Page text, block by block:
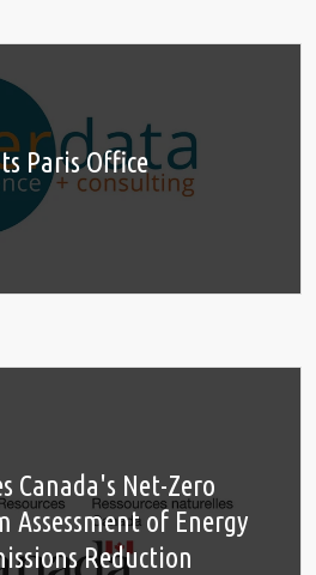
Paris Office
Canada's Net-Zero
Assessment of Energy
Reduction